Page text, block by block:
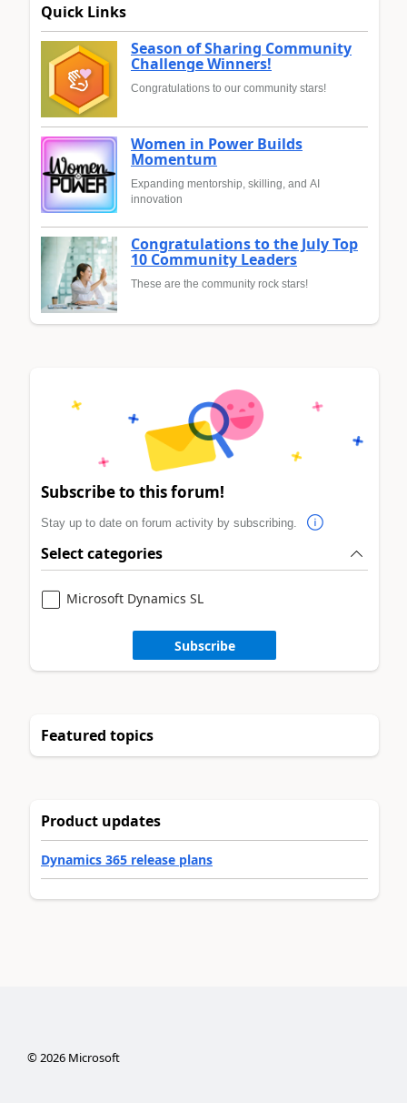
Quick Links
Season of Sharing Community
Challenge Winners!
Congratulations to our community stars!
Women in Power Builds
Momentum
Expanding mentorship, skilling, and AI
innovation
Congratulations to the July Top
10 Community Leaders
These are the community rock stars!
Subscribe to this forum!
Stay up to date on forum activity by subscribing.
Select categories
Microsoft Dynamics SL
Subscribe
Featured topics
Product updates
Dynamics 365 release plans
©2026Microsoft